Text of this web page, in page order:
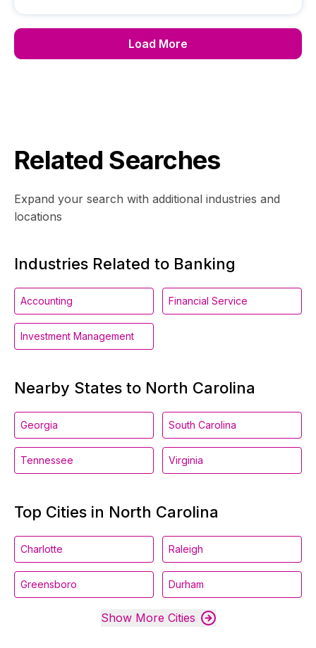
Load More
Related Searches
Expand your search with additional industries and
locations
Industries Related to Banking
Accounting Financial Service
Investment Management
Nearby States to North Carolina
Georgia South Carolina
Tennessee Virginia
Top Cities in North Carolina
Charlotte Raleigh
Greensboro Durham
Show More Cities